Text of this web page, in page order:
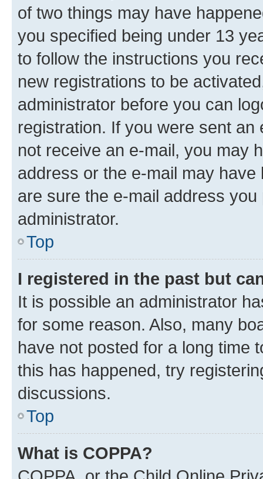
of two things may have
you specified being under 13
to follow the instructions you
new registrations to be
administrator before you can
registration. If you were sent
not receive an e-mail, you may
address or the e-mail may
are sure the e-mail address
administrator.
Top
I registered in the past but
It is possible an administrator
for some reason. Also, many
have not posted for a long time
this has happened, try
discussions.
Top
What is COPPA?